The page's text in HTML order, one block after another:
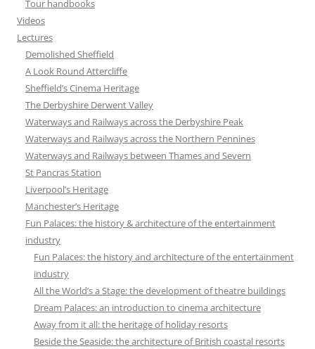
Tour handbooks
Videos
Lectures
Demolished Sheffield
A Look Round Attercliffe
Sheffield’s Cinema Heritage
The Derbyshire Derwent Valley
Waterways and Railways across the Derbyshire Peak
Waterways and Railways across the Northern Pennines
Waterways and Railways between Thames and Severn
St Pancras Station
Liverpool’s Heritage
Manchester’s Heritage
Fun Palaces: the history & architecture of the entertainment
industry
Fun Palaces: the history and architecture of the entertainment
industry
All the World’s a Stage: the development of theatre buildings
Dream Palaces: an introduction to cinema architecture
Away from it all: the heritage of holiday resorts
Beside the Seaside: the architecture of British coastal resorts